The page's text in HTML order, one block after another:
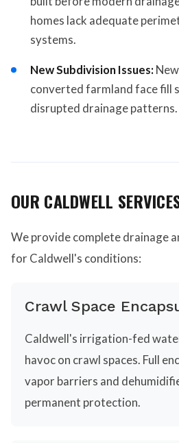
homes lack adequate
systems.
New Subdivision Issues:
converted farmland face fill
disrupted drainage patterns.
OUR CALDWELL
We provide complete drainage
for Caldwell's conditions:
Crawl Space
Caldwell's irrigation-fed
havoc on crawl spaces. Full
vapor barriers and
permanent protection.